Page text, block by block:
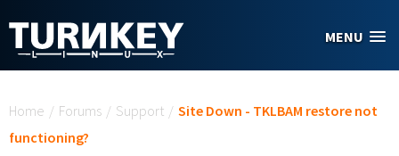
MENU
Home / Forums / Support / Site Down - TKLBAM restore not
functioning?